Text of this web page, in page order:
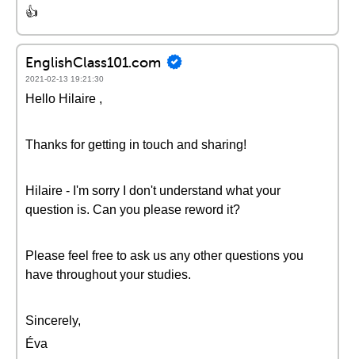
👍
EnglishClass101.com
2021-02-13 19:21:30
Hello Hilaire ,
Thanks for getting in touch and sharing!
Hilaire - I'm sorry I don't understand what your
question is. Can you please reword it?
Please feel free to ask us any other questions you
have throughout your studies.
Sincerely,
Éva